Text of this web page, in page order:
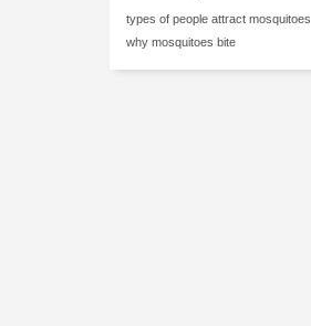
types of people attract mosquitoes
why mosquitoes bite